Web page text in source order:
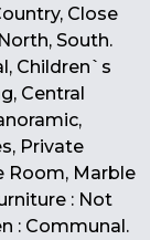
Close
South.
Children`s
Central
Private
Room, Marble
: Not
: Communal.